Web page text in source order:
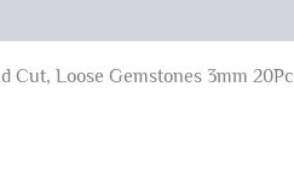
Cut, Loose Gemstones 3mm 20Pc